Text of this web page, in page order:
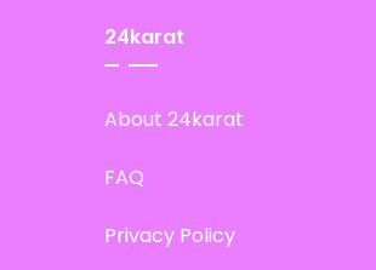
24karat
About 24karat
FAQ
Privacy Policy